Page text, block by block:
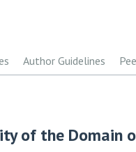
Author Guidelines
of the Domain